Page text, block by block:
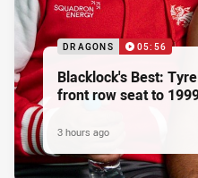
DRAGONS 05:56
Blacklock's Best:
front row seat to
3 hours ago